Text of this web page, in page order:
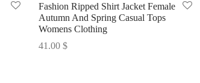
Fashion Ripped Shirt Jacket Female
Autumn And Spring Casual Tops
Womens Clothing
41.00 $